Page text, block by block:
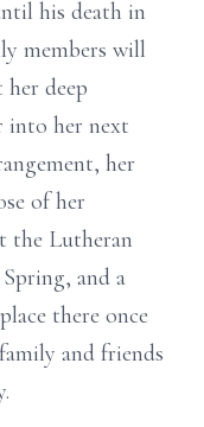
his death in
members will
deep
into her next
her
of her
the Lutheran
and a
there once
and friends